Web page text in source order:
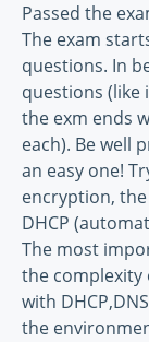
Passed the
The exam
questions. In
questions (like
the exm ends
each). Be well
an easy one!
encryption, the
DHCP
The most
the complexity
with
the